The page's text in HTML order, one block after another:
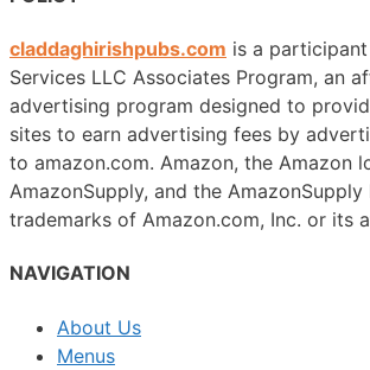
claddaghirishpubs.com is a
Services LLC Associates Program, an
advertising program designed to
sites to earn advertising fees by
to amazon.com. Amazon, the Amazon
AmazonSupply, and the
trademarks of Amazon.com, Inc. or its
NAVIGATION
About Us
Menus